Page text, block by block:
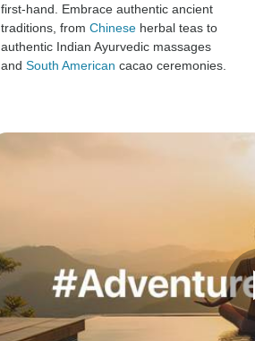
first-hand. Embrace authentic ancient
traditions, from Chinese herbal teas to
authentic Indian Ayurvedic massages
and South American cacao ceremonies.